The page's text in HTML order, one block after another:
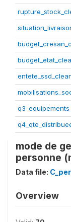
mode de
personne
Data file:
Overview